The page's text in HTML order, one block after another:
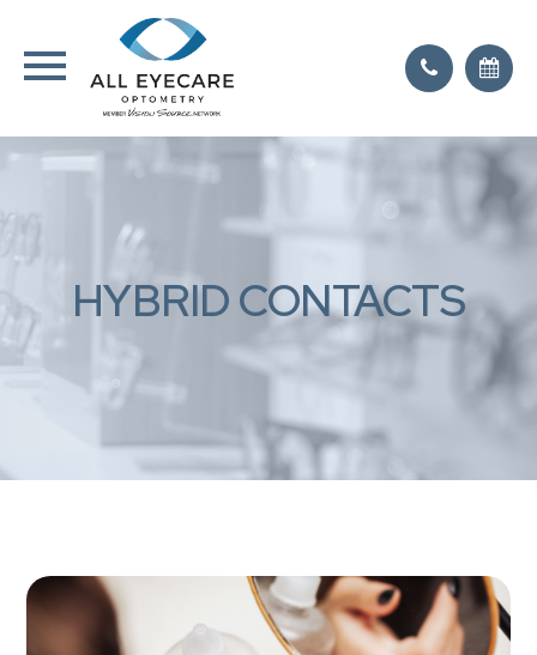
HYBRID CONTACTS